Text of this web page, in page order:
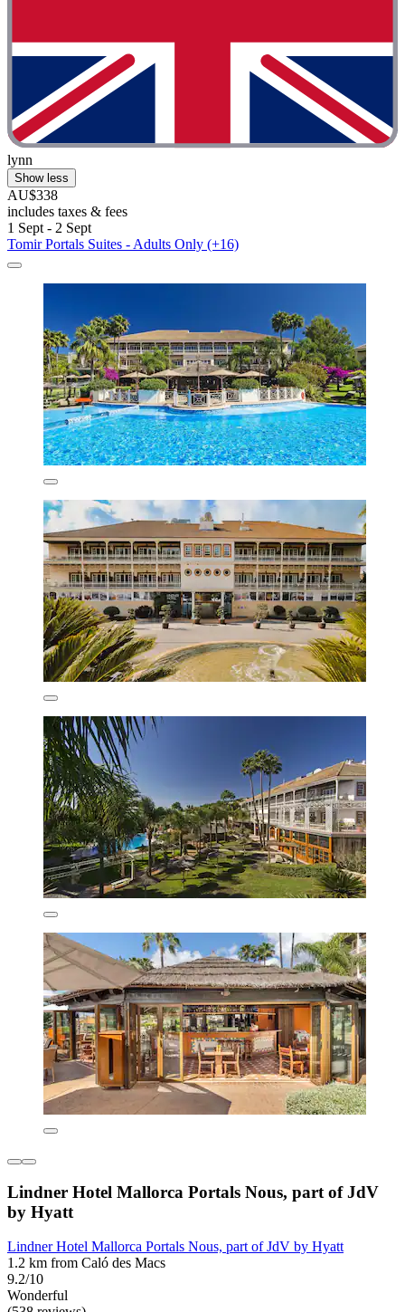
lynn
Show less
AU$338
includes taxes & fees
1 Sept - 2 Sept
Tomir Portals Suites - Adults Only (+16)
Lindner Hotel Mallorca Portals Nous, part of JdV
by Hyatt
Lindner Hotel Mallorca Portals Nous, part of JdV by Hyatt
1.2 km from Caló des Macs
9.2/10
Wonderful